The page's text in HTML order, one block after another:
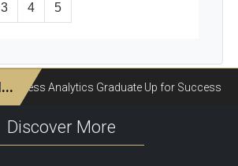
3 4 5
Discover More